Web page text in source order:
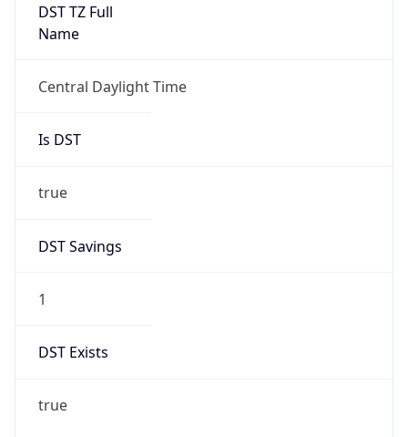
DST TZ Full
Name
Central Daylight Time
Is DST
true
DST Savings
1
DST Exists
true